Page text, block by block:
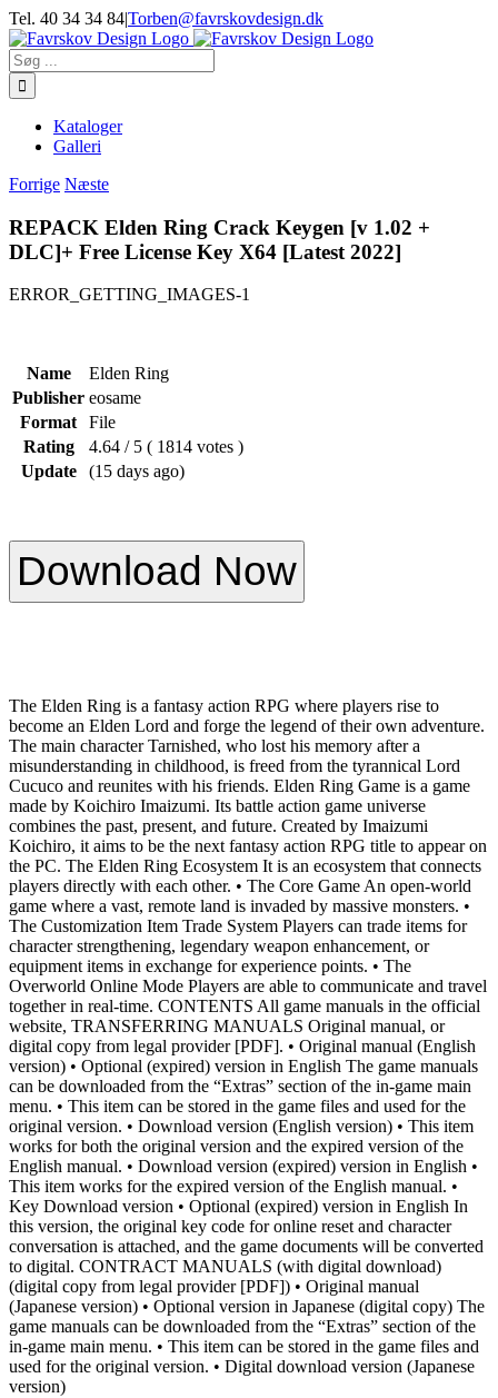
Skip
to
content
Tel. 40 34 34 84|Torben@favrskovdesign.dk
Søg
efter:
Kataloger
Galleri
Forrige Næste
REPACK Elden Ring Crack Keygen [v 1.02 +
DLC]+ Free License Key X64 [Latest 2022]
ERROR_GETTING_IMAGES-1
Name
Elden Ring
Publisher eosame
Format
File
Rating
4.64 / 5 ( 1814 votes )
Update
(15 days ago)
Download Now
The Elden Ring is a fantasy action RPG where players rise to
become an Elden Lord and forge the legend of their own adventure.
The main character Tarnished, who lost his memory after a
misunderstanding in childhood, is freed from the tyrannical Lord
Cucuco and reunites with his friends. Elden Ring Game is a game
made by Koichiro Imaizumi. Its battle action game universe
combines the past, present, and future. Created by Imaizumi
Koichiro, it aims to be the next fantasy action RPG title to appear on
the PC. The Elden Ring Ecosystem It is an ecosystem that connects
players directly with each other. • The Core Game An open-world
game where a vast, remote land is invaded by massive monsters. •
The Customization Item Trade System Players can trade items for
character strengthening, legendary weapon enhancement, or
equipment items in exchange for experience points. • The
Overworld Online Mode Players are able to communicate and travel
together in real-time. CONTENTS All game manuals in the official
website, TRANSFERRING MANUALS Original manual, or
digital copy from legal provider [PDF]. • Original manual (English
version) • Optional (expired) version in English The game manuals
can be downloaded from the “Extras” section of the in-game main
menu. • This item can be stored in the game files and used for the
original version. • Download version (English version) • This item
works for both the original version and the expired version of the
English manual. • Download version (expired) version in English •
This item works for the expired version of the English manual. •
Key Download version • Optional (expired) version in English In
this version, the original key code for online reset and character
conversation is attached, and the game documents will be converted
to digital. CONTRACT MANUALS (with digital download)
(digital copy from legal provider [PDF]) • Original manual
(Japanese version) • Optional version in Japanese (digital copy) The
game manuals can be downloaded from the “Extras” section of the
in-game main menu. • This item can be stored in the game files and
used for the original version. • Digital download version (Japanese
version)